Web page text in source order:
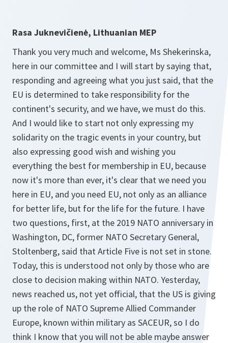
Rasa Juknevičienė, Lithuanian MEP
Thank you very much and welcome, Ms Shekerinska,
here in our committee and I will start by saying that,
responding and agreeing what you just said, that the
EU is determined to take responsibility for the
continent's security, and we have, we must do this.
And I would like to start not only expressing my
solidarity on the tragic events in your country, but
also expressing good wish and wishing you
everything the best for membership in EU, because
now it's more than ever, it's clear that we need you
here in EU, and you need EU, not only as an alliance
for better life, but for the life for the future. I have
two questions, first, at the 2019 NATO anniversary in
Washington, DC, former NATO Secretary General,
Stoltenberg, said that Article Five is not set in stone.
Today, this is understood not only by those who are
close to decision making within NATO. Yesterday,
news reached us, not yet official, that the US is giving
up the role of NATO Supreme Allied Commander
Europe, known within military as SACEUR, so I do
think I know that you will not be able maybe answer